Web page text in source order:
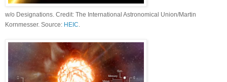
w/o Designations. Credit: The International Astronomical Union/Martin
Kornmesser. Source: HEIC.